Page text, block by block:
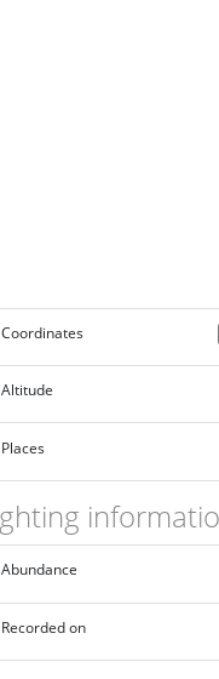
Coordinates
Altitude
Places
Abundance
Recorded on